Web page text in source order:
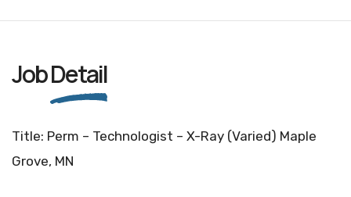
JobDetail
Title: Perm – Technologist – X-Ray (Varied) Maple
Grove, MN